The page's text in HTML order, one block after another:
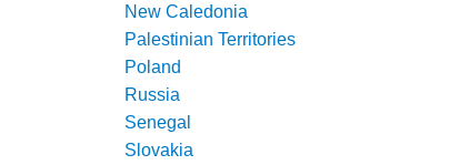
New Caledonia
Palestinian Territories
Poland
Russia
Senegal
Slovakia